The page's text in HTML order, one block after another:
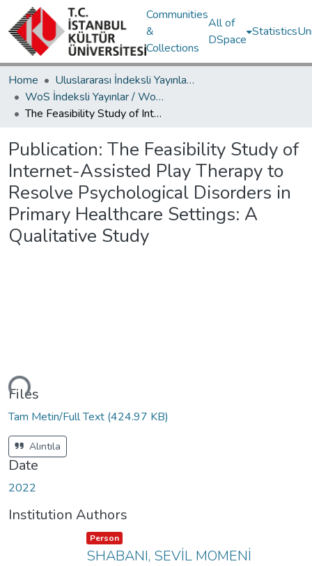
Communities
&
Collections
All of
DSpace
Statistics
Home
Uluslararası İndeksli Yayınlar / International Indexed Publications
WoS İndeksli Yayınlar / WoS Indexed Publications
The Feasibility Study of Internet-Assisted Play Therapy to Resolve Psychological Disorders in Primary Healthcare Settings: A Qualitative Study
Publication: The Feasibility Study of
Internet-Assisted Play Therapy to
Resolve Psychological Disorders in
Primary Healthcare Settings: A
Qualitative Study
Files
Tam Metin/Full Text (424.97 KB)
Alıntıla
Date
2022
Institution Authors
Item type:
Person ,
SHABANI, SEVİL MOMENİ